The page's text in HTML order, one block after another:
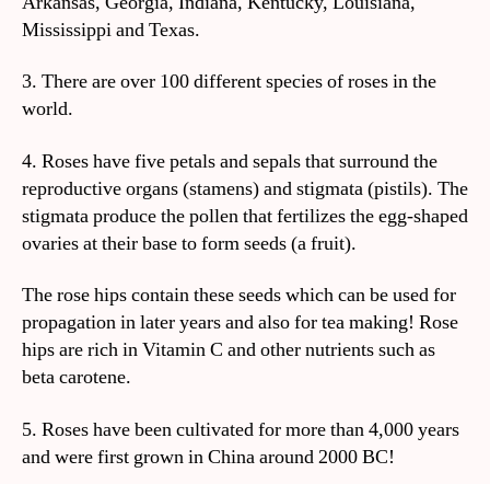
Mississippi and Texas.
3. There are over 100 different species of roses in the
world.
4. Roses have five petals and sepals that surround the
reproductive organs (stamens) and stigmata (pistils). The
stigmata produce the pollen that fertilizes the egg-shaped
ovaries at their base to form seeds (a fruit).
The rose hips contain these seeds which can be used for
propagation in later years and also for tea making! Rose
hips are rich in Vitamin C and other nutrients such as
beta carotene.
5. Roses have been cultivated for more than 4,000 years
and were first grown in China around 2000 BC!